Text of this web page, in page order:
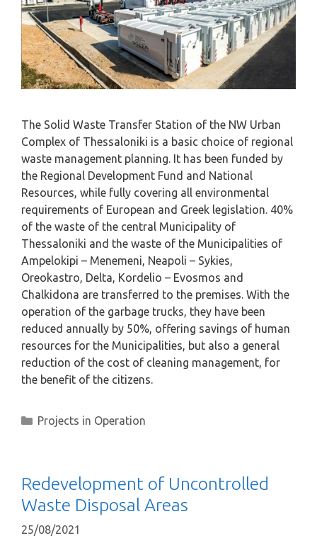
The Solid Waste Transfer Station of the NW Urban
Complex of Thessaloniki is a basic choice of regional
waste management planning. It has been funded by
the Regional Development Fund and National
Resources, while fully covering all environmental
requirements of European and Greek legislation. 40%
of the waste of the central Municipality of
Thessaloniki and the waste of the Municipalities of
Ampelokipi – Menemeni, Neapoli – Sykies,
Oreokastro, Delta, Kordelio – Evosmos and
Chalkidona are transferred to the premises. With the
operation of the garbage trucks, they have been
reduced annually by 50%, offering savings of human
resources for the Municipalities, but also a general
reduction of the cost of cleaning management, for
the benefit of the citizens.
Projects in Operation
Redevelopment of Uncontrolled
Waste Disposal Areas
25/08/2021